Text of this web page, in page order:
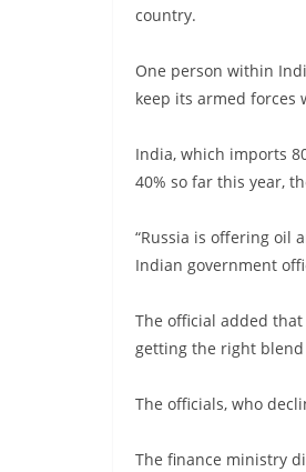
country.
One person within
keep its armed
India, which imports
40% so far this year,
“Russia is offering oil
Indian government
The official added
getting the right blend
The officials, who
The finance ministry